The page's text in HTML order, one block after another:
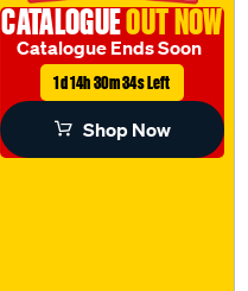
CATALOGUEOUT NOW
Catalogue Ends Soon
1d 14h 30m 33s Left
Shop Now